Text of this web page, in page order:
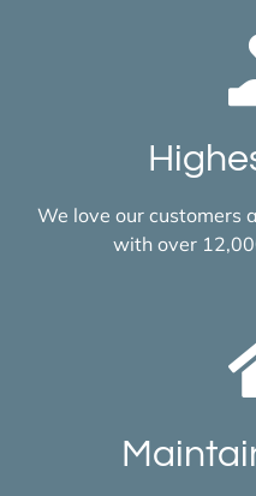
We love our customers
with over